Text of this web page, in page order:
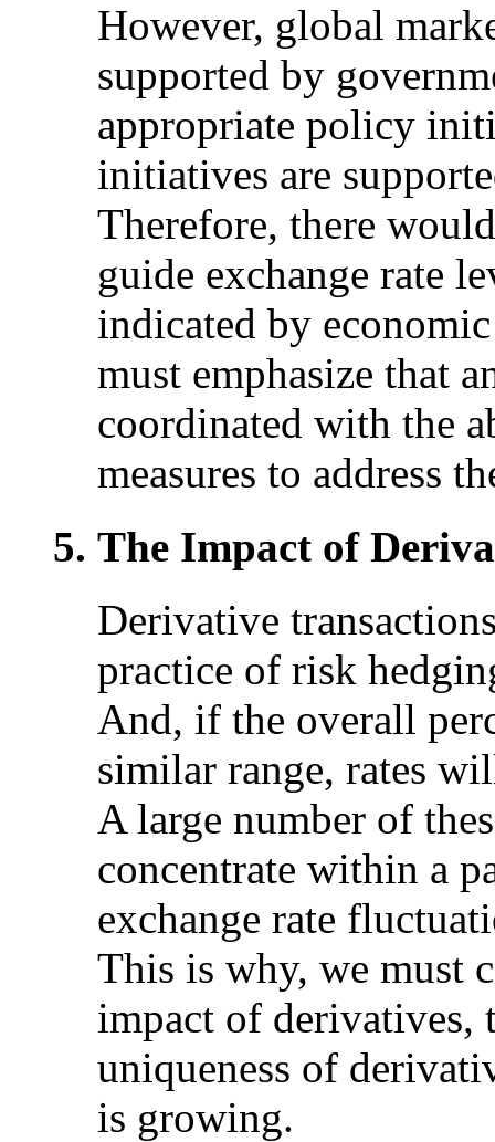
However, global
supported by
appropriate policy
initiatives are
Therefore, there
guide exchange rate
indicated by
must emphasize that
coordinated with the
measures to address
The Impact of
Derivative
practice of risk
And, if the overall
similar range, rates
A large number of
concentrate within a
exchange rate
This is why, we must
impact of derivatives,
uniqueness of
is growing.